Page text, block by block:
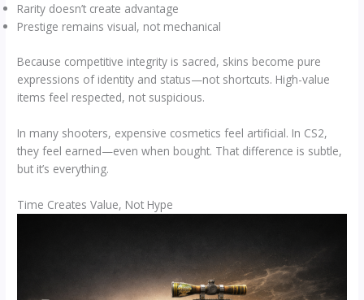
Rarity doesn’t create advantage
Prestige remains visual, not mechanical
Because competitive integrity is sacred, skins become pure
expressions of identity and status—not shortcuts. High-value
items feel respected, not suspicious.
In many shooters, expensive cosmetics feel artificial. In CS2,
they feel earned—even when bought. That difference is subtle,
but it’s everything.
Time Creates Value, Not Hype